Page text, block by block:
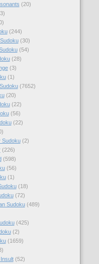
(20)
(244)
(30)
(54)
(28)
(3)
(1)
(7652)
(20)
(22)
(56)
(22)
Sudoku (2)
(226)
(598)
(56)
(1)
(18)
(72)
Sudoku (489)
(425)
(2)
(1659)
(52)